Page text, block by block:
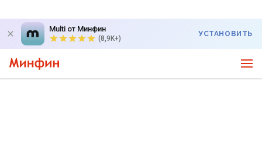
Multi от Минфин
(8,9K+)
УСТАНОВИТЬ